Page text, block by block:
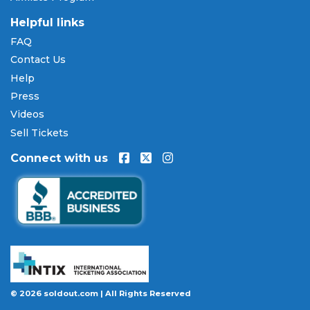
orders, allowing you to spread the cost of your
processed through secure, encrypted checkout.
Our Commitment to Fans
Every order placed on our site comes with the
100% Buyer Guarantee
be authentic, valid for entry, and delivered in time
is permanently canceled and not rescheduled, you
are entitled to replacement tickets of equal or
better value or a complete 100% refund. Optional
ticket protection is also available at checkout on
select orders, covering situations like a covered
may prevent you from attending.
Want to know more before you buy? Our guides
cover everything you need. Learn
Helpful links
FAQ
Contact Us
Help
Press
Videos
Sell Tickets
Connect with us
© 2026 soldout.com | All Rights Reserved